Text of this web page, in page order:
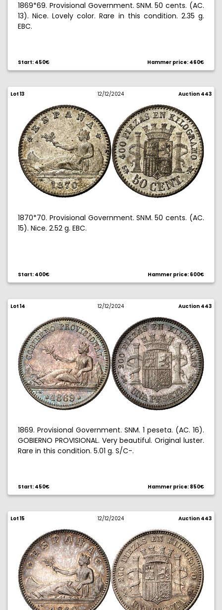
1869*69. Provisional Government. SNM. 50 cents. (AC.
13). Nice. Lovely color. Rare in this condition. 2.35 g.
EBC.
Start: 450€ Hammer price: 460€
Lot 13 12/12/2024 Auction 443
1870*70. Provisional Government. SNM. 50 cents. (AC.
15). Nice. 2.52 g. EBC.
Start: 400€ Hammer price: 600€
Lot 14 12/12/2024 Auction 443
1869. Provisional Government. SNM. 1 peseta. (AC. 16).
GOBIERNO PROVISIONAL. Very beautiful. Original luster.
Rare in this condition. 5.01 g. S/C-.
Start: 450€ Hammer price: 850€
Lot 15 12/12/2024 Auction 443